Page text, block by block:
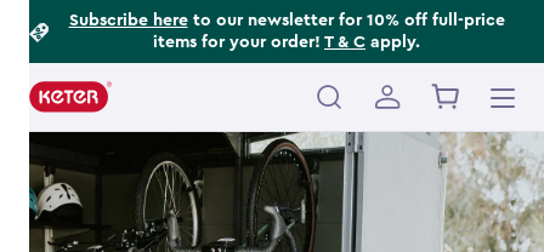
Subscribe hereto our newsletter for 10% off full-price
items for your order! T & C apply.
Main
Footer
Information